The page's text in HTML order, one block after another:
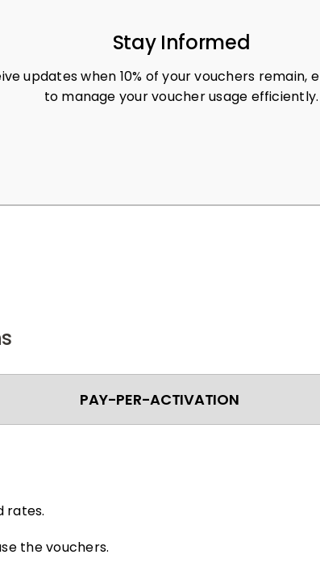
Stay Informed
to manage your voucher usage efficiently.